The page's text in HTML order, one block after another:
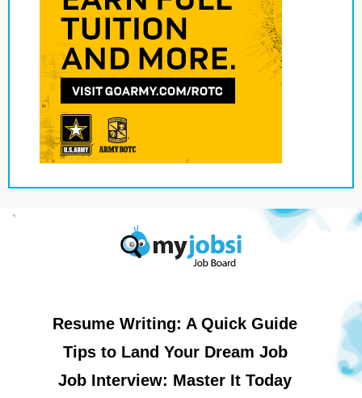
Resume Writing: A Quick Guide
Tips to Land Your Dream Job
Job Interview: Master It Today